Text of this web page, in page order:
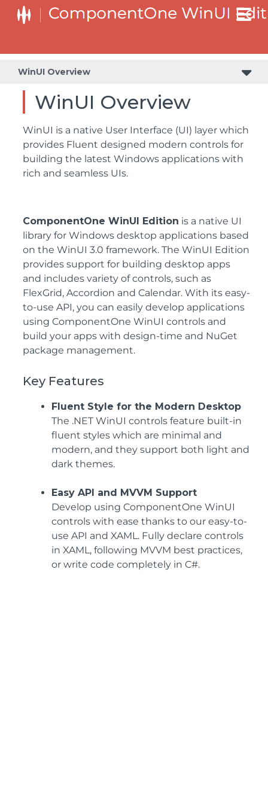
WinUI Overview
WinUI Overview
WinUI is a native User Interface (UI) layer which
provides Fluent designed modern controls for
building the latest Windows applications with
rich and seamless UIs.
ComponentOne WinUI Edition is a native UI
library for Windows desktop applications based
on the WinUI 3.0 framework. The WinUI Edition
provides support for building desktop apps
and includes variety of controls, such as
FlexGrid, Accordion and Calendar. With its easy-
to-use API, you can easily develop applications
using ComponentOne WinUI controls and
build your apps with design-time and NuGet
package management.
Key Features
Fluent Style for the Modern Desktop
The .NET WinUI controls feature built-in
fluent styles which are minimal and
modern, and they support both light and
dark themes.
Easy API and MVVM Support
Develop using ComponentOne WinUI
controls with ease thanks to our easy-to-
use API and XAML. Fully declare controls
in XAML, following MVVM best practices,
or write code completely in C#.